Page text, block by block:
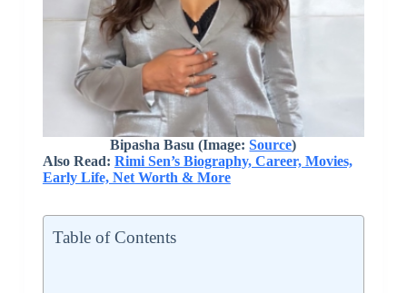
Bipasha Basu (Image:Source)
Also Read: Rimi Sen’s Biography, Career, Movies,
Early Life, Net Worth & More
Table of Contents